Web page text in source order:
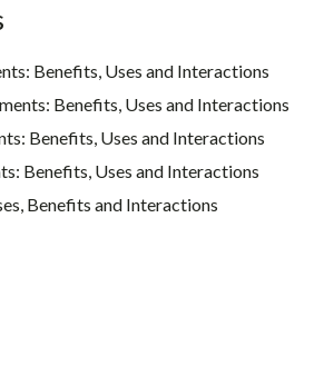
Benefits, Uses and Interactions
Benefits, Uses and Interactions
Benefits, Uses and Interactions
Benefits, Uses and Interactions
Benefits and Interactions